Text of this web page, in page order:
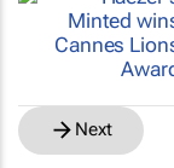
Next